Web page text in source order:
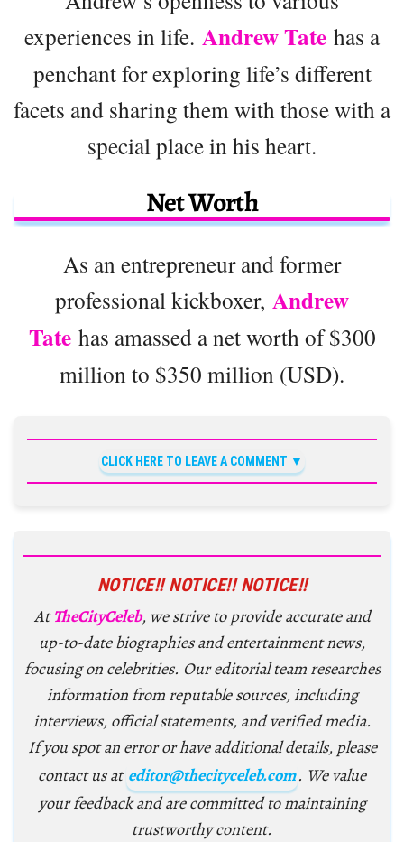
experiences in life. Andrew Tate has a
penchant for exploring life’s different
facets and sharing them with those with a
special place in his heart.
Net Worth
As an entrepreneur and former
professional kickboxer, Andrew
Tatehas amassed a net worth of $300
million to $350 million (USD).
CLICK HERE TO LEAVE A COMMENT
NOTICE!! NOTICE!! NOTICE!!
AtTheCityCeleb, we strive to provide accurate and
up-to-date biographies and entertainment news,
focusing on celebrities. Our editorial team researches
information from reputable sources, including
interviews, official statements, and verified media.
If you spot an error or have additional details, please
contact us at editor@thecityceleb.com. We value
your feedback and are committed to maintaining
trustworthy content.